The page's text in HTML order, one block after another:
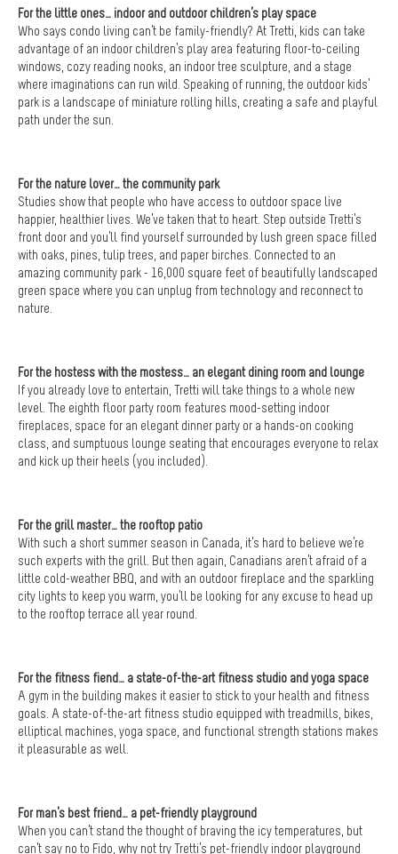
For the little ones… indoor and outdoor children’s play space
Who says condo living can’t be family-friendly? At Tretti, kids can take
advantage of an indoor children’s play area featuring floor-to-ceiling
windows, cozy reading nooks, an indoor tree sculpture, and a stage
where imaginations can run wild. Speaking of running, the outdoor kids’
park is a landscape of miniature rolling hills, creating a safe and playful
path under the sun.
For the nature lover… the community park
Studies show that people who have access to outdoor space live
happier, healthier lives. We’ve taken that to heart. Step outside Tretti’s
front door and you’ll find yourself surrounded by lush green space filled
with oaks, pines, tulip trees, and paper birches. Connected to an
amazing community park - 16,000 square feet of beautifully landscaped
green space where you can unplug from technology and reconnect to
nature.
For the hostess with the mostess… an elegant dining room and lounge
If you already love to entertain, Tretti will take things to a whole new
level. The eighth floor party room features mood-setting indoor
fireplaces, space for an elegant dinner party or a hands-on cooking
class, and sumptuous lounge seating that encourages everyone to relax
and kick up their heels (you included).
For the grill master… the rooftop patio
With such a short summer season in Canada, it’s hard to believe we’re
such experts with the grill. But then again, Canadians aren’t afraid of a
little cold-weather BBQ, and with an outdoor fireplace and the sparkling
city lights to keep you warm, you’ll be looking for any excuse to head up
to the rooftop terrace all year round.
For the fitness fiend… a state-of-the-art fitness studio and yoga space
A gym in the building makes it easier to stick to your health and fitness
goals. A state-of-the-art fitness studio equipped with treadmills, bikes,
elliptical machines, yoga space, and functional strength stations makes
it pleasurable as well.
For man’s best friend… a pet-friendly playground
When you can’t stand the thought of braving the icy temperatures, but
can’t say no to Fido, why not try Tretti’s pet-friendly indoor playground